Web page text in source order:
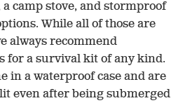
camp stove, and stormproof
While all of those are
always recommend
for a survival kit of any kind.
in a waterproof case and are
even after being submerged